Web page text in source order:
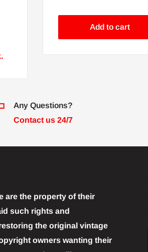
Add to cart
Any Questions?
Contact us 24/7
are the property of their
such rights and
the original vintage
owners wanting their